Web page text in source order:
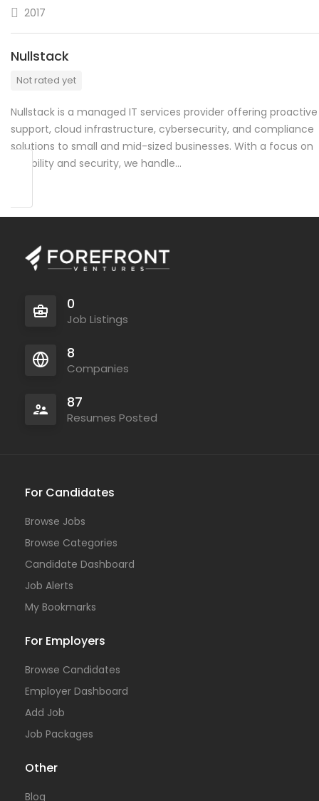
2017
Nullstack
Not rated yet
Nullstack is a managed IT services provider offering proactive
support, cloud infrastructure, cybersecurity, and compliance
solutions to small and mid-sized businesses. With a focus on
reliability and security, we handle…
0
Job Listings
8
Companies
87
Resumes Posted
For Candidates
Browse Jobs
Browse Categories
Candidate Dashboard
Job Alerts
My Bookmarks
For Employers
Browse Candidates
Employer Dashboard
Add Job
Job Packages
Other
Blog